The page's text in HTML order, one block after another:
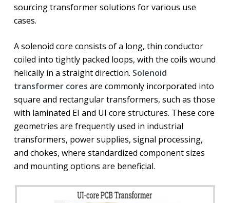
sourcing transformer solutions for various use
cases.
A solenoid core consists of a long, thin conductor
coiled into tightly packed loops, with the coils wound
helically in a straight direction. Solenoid
transformer cores are commonly incorporated into
square and rectangular transformers, such as those
with laminated EI and UI core structures. These core
geometries are frequently used in industrial
transformers, power supplies, signal processing,
and chokes, where standardized component sizes
and mounting options are beneficial.